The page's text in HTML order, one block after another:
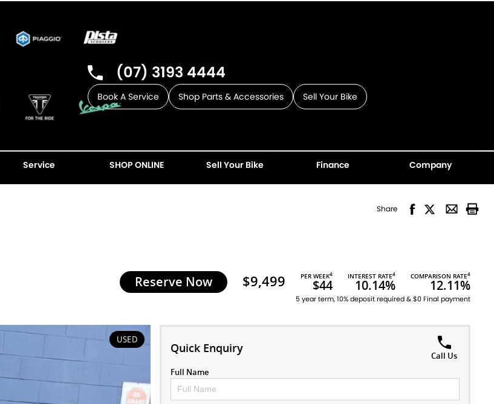
(07) 3193 4444
Book A Service Shop Parts & Accessories Sell Your Bike
Service SHOP ONLINE Sell Your Bike Finance Company
Share
Reserve Now $9,499 PER WEEK4
$44
INTEREST RATE4
10.14%
COMPARISON RATE4
12.11%
5 year term, 10% deposit required & $0 Final payment
USED
Quick Enquiry
Call Us
Full Name